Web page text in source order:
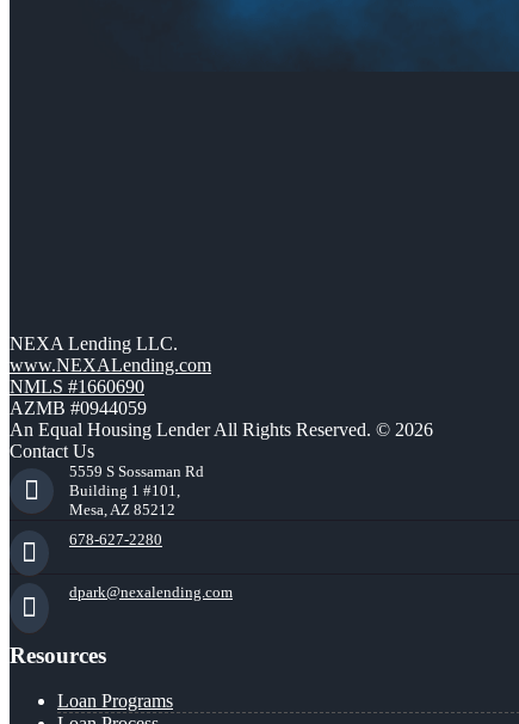
NEXA Lending LLC.
www.NEXALending.com
NMLS #1660690
AZMB #0944059
An Equal Housing Lender All Rights Reserved. © 2026
Contact Us
5559 S Sossaman Rd
Building 1 #101,
Mesa, AZ 85212
678-627-2280
dpark@nexalending.com
Resources
Loan Programs